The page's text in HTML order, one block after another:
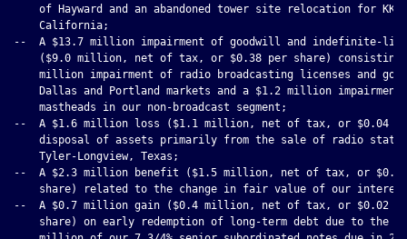
of Hayward and an abandoned tower site relocation for
    California;
--  A $13.7 million impairment of goodwill and indefinite-
($9.0 million, net of tax, or $0.38 per share) consisting
million impairment of radio broadcasting licenses and
Dallas and Portland markets and a $1.2 million impairment
    mastheads in our non-broadcast segment;
--  A $1.6 million loss ($1.1 million, net of tax, or $0.04
disposal of assets primarily from the sale of radio
    Tyler-Longview, Texas;
--  A $2.3 million benefit ($1.5 million, net of tax, or
share) related to the change in fair value of our
--  A $0.7 million gain ($0.4 million, net of tax, or $0.02
share) on early redemption of long-term debt due to the